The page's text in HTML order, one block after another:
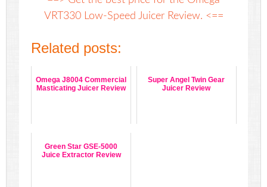
VRT330 Low-Speed Juicer Review. <==
Related posts:
Omega J8004 Commercial
Masticating Juicer Review
Super Angel Twin Gear
Juicer Review
Green Star GSE-5000
Juice Extractor Review